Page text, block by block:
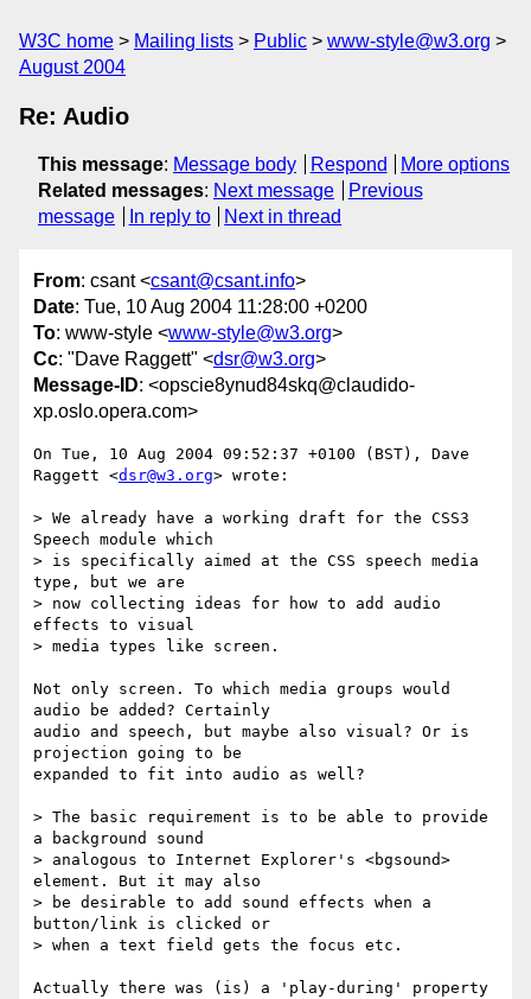
W3C home Mailing lists Public
www-style@w3.org
August 2004
Re: Audio
This message: Message body Respond
More options
Related messages: Next message
Previous
message
In reply to Next in thread
From: csant <csant@csant.info>
Date: Tue, 10 Aug 2004 11:28:00 +0200
To: www-style <www-style@w3.org>
Cc: "Dave Raggett" <dsr@w3.org>
Message-ID: <opscie8ynud84skq@claudido-
xp.oslo.opera.com>
On Tue, 10 Aug 2004 09:52:37 +0100 (BST), Dave
Raggett <dsr@w3.org> wrote:
> We already have a working draft for the CSS3
Speech module which
> is specifically aimed at the CSS speech media
type, but we are
> now collecting ideas for how to add audio
effects to visual
> media types like screen.
Not only screen. To which media groups would
audio be added? Certainly
audio and speech, but maybe also visual? Or is
projection going to be
expanded to fit into audio as well?
> The basic requirement is to be able to provide
a background sound
> analogous to Internet Explorer's <bgsound>
element. But it may also
> be desirable to add sound effects when a
button/link is clicked or
> when a text field gets the focus etc.
Actually there was (is) a 'play-during' property